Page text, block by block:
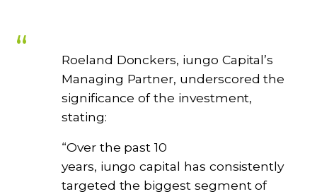
Roeland Donckers, iungo Capital’s
Managing Partner, underscored the
significance of the investment,
stating:
“Over the past 10
years, iungo capital has consistently
targeted the biggest segment of